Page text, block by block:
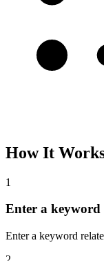
How It
1
Enter a keyword
Enter a keyword